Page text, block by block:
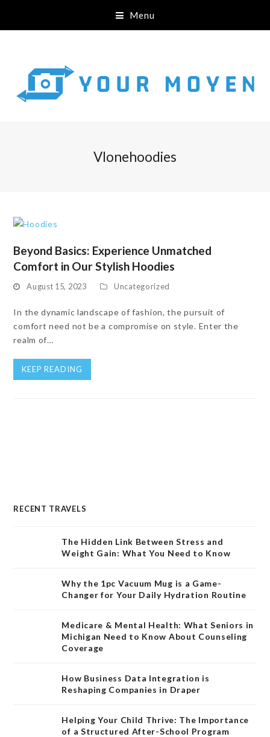
Menu
Vlonehoodies
Beyond Basics: Experience Unmatched
Comfort in Our Stylish Hoodies
August 15, 2023 Uncategorized
In the dynamic landscape of fashion, the pursuit of
comfort need not be a compromise on style. Enter the
realm of…
KEEP READING
RECENT TRAVELS
The Hidden Link Between Stress and
Weight Gain: What You Need to Know
Why the 1pc Vacuum Mug is a Game-
Changer for Your Daily Hydration Routine
Medicare & Mental Health: What Seniors in
Michigan Need to Know About Counseling
Coverage
How Business Data Integration is
Reshaping Companies in Draper
Helping Your Child Thrive: The Importance
of a Structured After-School Program